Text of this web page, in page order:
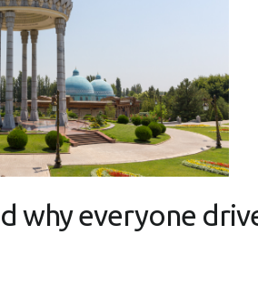
why everyone